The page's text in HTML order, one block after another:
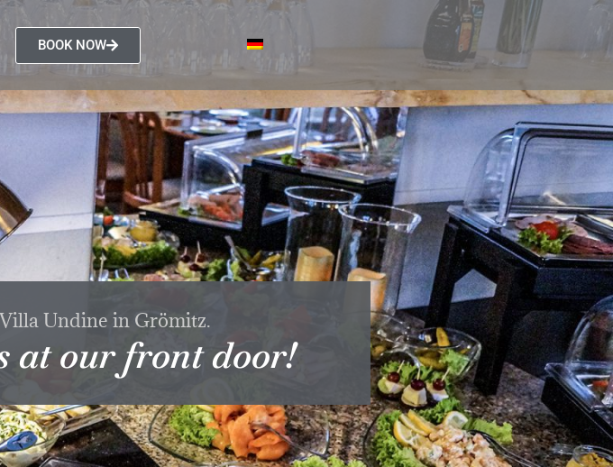
BOOK NOW
Undine in Grömitz.
at our front door!